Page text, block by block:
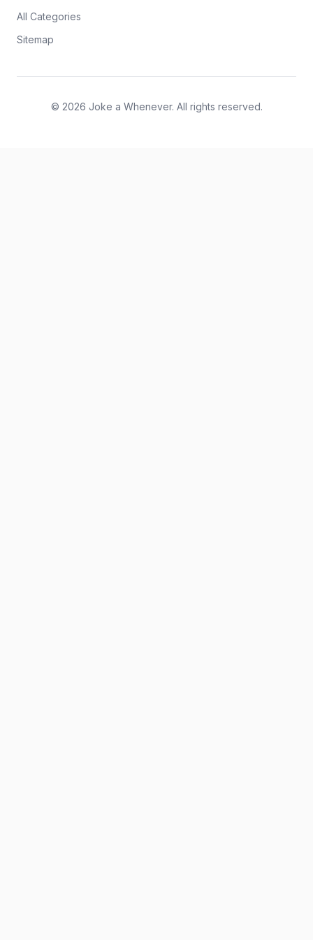
All Categories
Sitemap
© 2026 Joke a Whenever. All rights reserved.